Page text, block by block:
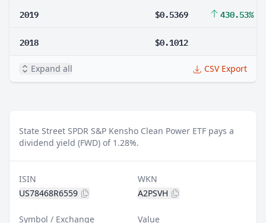
2019 $0.5369 430.53%
2018 $0.1012
Expand all CSV Export
State Street SPDR S&P Kensho Clean Power ETF pays a
dividend yield (FWD) of 1.28%.
ISIN
US78468R6559
WKN
A2PSVH
Symbol / Exchange Value